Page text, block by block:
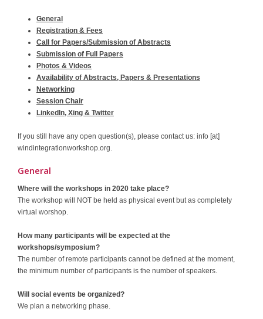
ContactGeneral
Registration & Fees
Call for Papers/Submission of Abstracts
Submission of Full Papers
Photos & Videos
Availability of Abstracts, Papers & Presentations
Networking
Session Chair
LinkedIn, Xing & Twitter
If you still have any open question(s), please contact us: info [at]
windintegrationworkshop.org.
General
Where will the workshops in 2020 take place?
The workshop will NOT be held as physical event but as completely
virtual worshop.
How many participants will be expected at the
workshops/symposium?
The number of remote participants cannot be defined at the moment,
the minimum number of participants is the number of speakers.
Will social events be organized?
We plan a networking phase.